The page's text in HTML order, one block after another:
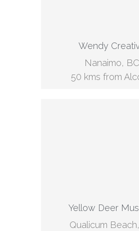
Wendy
Nanaimo, BC
50 kms from
Yellow Deer
Qualicum